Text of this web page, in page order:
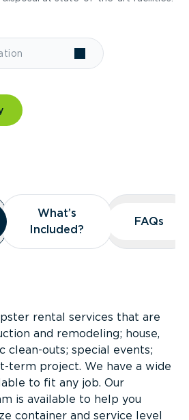
What’s
Included?
What’s
Included?
FAQs
FAQs
rental services that are
and remodeling; house,
clean-outs; special events;
term project. We have a wide
to fit any job. Our
is available to help you
container and service level